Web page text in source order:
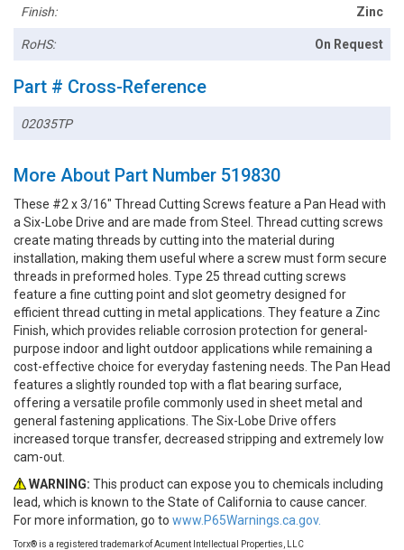
Finish: Zinc
RoHS: On Request
Part # Cross-Reference
02035TP
More About Part Number 519830
These #2 x 3/16" Thread Cutting Screws feature a Pan Head with
a Six-Lobe Drive and are made from Steel. Thread cutting screws
create mating threads by cutting into the material during
installation, making them useful where a screw must form secure
threads in preformed holes. Type 25 thread cutting screws
feature a fine cutting point and slot geometry designed for
efficient thread cutting in metal applications. They feature a Zinc
Finish, which provides reliable corrosion protection for general-
purpose indoor and light outdoor applications while remaining a
cost-effective choice for everyday fastening needs. The Pan Head
features a slightly rounded top with a flat bearing surface,
offering a versatile profile commonly used in sheet metal and
general fastening applications. The Six-Lobe Drive offers
increased torque transfer, decreased stripping and extremely low
cam-out.
WARNING: This product can expose you to chemicals including
lead, which is known to the State of California to cause cancer.
For more information, go to www.P65Warnings.ca.gov.
Torx® is a registered trademark of Acument Intellectual Properties, LLC